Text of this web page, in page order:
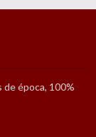
de época, 100%